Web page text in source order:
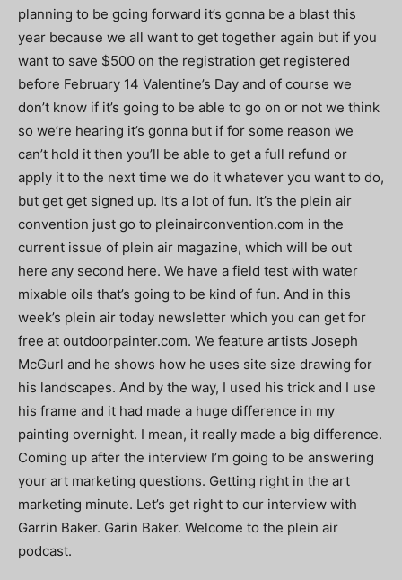
planning to be going forward it’s gonna be a blast this
year because we all want to get together again but if you
want to save $500 on the registration get registered
before February 14 Valentine’s Day and of course we
don’t know if it’s going to be able to go on or not we think
so we’re hearing it’s gonna but if for some reason we
can’t hold it then you’ll be able to get a full refund or
apply it to the next time we do it whatever you want to do,
but get get signed up. It’s a lot of fun. It’s the plein air
convention just go to pleinairconvention.com in the
current issue of plein air magazine, which will be out
here any second here. We have a field test with water
mixable oils that’s going to be kind of fun. And in this
week’s plein air today newsletter which you can get for
free at outdoorpainter.com. We feature artists Joseph
McGurl and he shows how he uses site size drawing for
his landscapes. And by the way, I used his trick and I use
his frame and it had made a huge difference in my
painting overnight. I mean, it really made a big difference.
Coming up after the interview I’m going to be answering
your art marketing questions. Getting right in the art
marketing minute. Let’s get right to our interview with
Garrin Baker. Garin Baker. Welcome to the plein air
podcast.